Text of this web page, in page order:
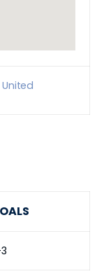
United